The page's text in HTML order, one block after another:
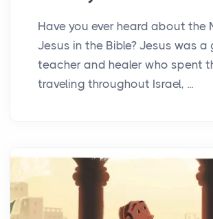
Have you ever heard about the
Jesus in the Bible? Jesus was a
teacher and healer who spent
traveling throughout Israel, ...